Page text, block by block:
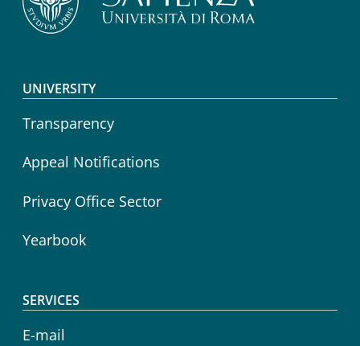
Footer menu
UNIVERSITY
Transparency
Appeal Notifications
Privacy Office Sector
Yearbook
SERVICES
E-mail